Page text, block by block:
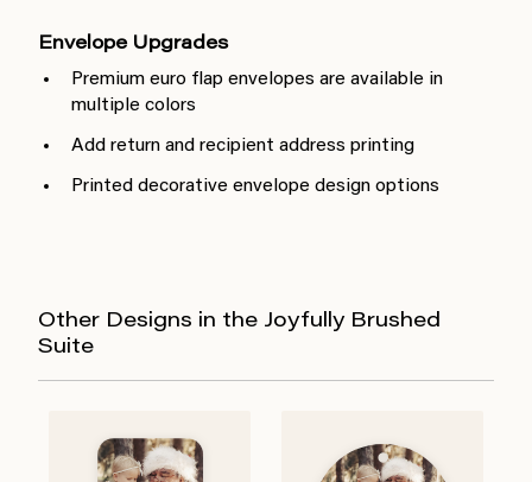
Envelope Upgrades
Premium euro flap envelopes are available in
multiple colors
Add return and recipient address printing
Printed decorative envelope design options
Other Designs in the Joyfully Brushed
Suite